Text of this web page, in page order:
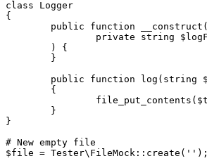
class Logger
{
}
# New empty file
$file = Tester\FileMock::create('');